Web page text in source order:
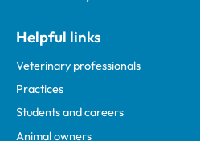
Helpful links
Veterinary professionals
Practices
Students and careers
Animal owners